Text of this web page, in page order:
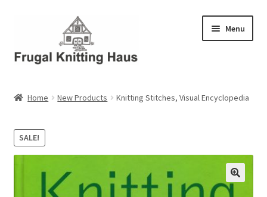
navigation
content
Menu
About Us – Business Profile
Home New Products Knitting Stitches, Visual Encyclopedia
SALE!